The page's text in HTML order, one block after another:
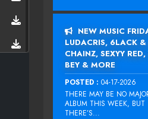
NEW MUSIC
LUDACRIS, 6LACK
CHAINZ, SEXYY RED,
BEY & MORE
POSTED : 04-17-2026
THERE MAY BE NO
ALBUM THIS WEEK, BUT
THERE’S...